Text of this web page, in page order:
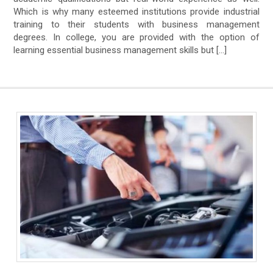
Which is why many esteemed institutions provide industrial
training to their students with business management
degrees. In college, you are provided with the option of
learning essential business management skills but […]